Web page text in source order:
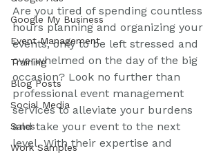
Google My Business
Event Management
Training
Blog Posts
Social Media
Sales
Work Samples
Are you tired of spending countless
hours planning and organizing your
events, only to be left stressed and
overwhelmed on the day of the big
occasion? Look no further than
professional event management
services to alleviate your burdens
and take your event to the next
level. With their expertise and